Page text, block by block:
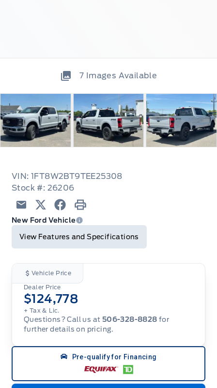
7 Images Available
VIN: 1FT8W2BT9TEE25308
Stock #: 26206
Email TwitterFacebook
Print
New Ford Vehicle
View Features and Specifications
Vehicle Price
Dealer Price
$124,778
+ Tax & Lic.
Questions? Call us at 506-328-8828 for
further details on pricing.
Pre-qualify for Financing